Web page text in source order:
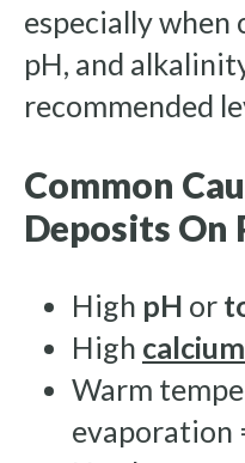
especially when
pH, and
recommended
Common
Deposits On
High pH or
High
Warm
evaporation